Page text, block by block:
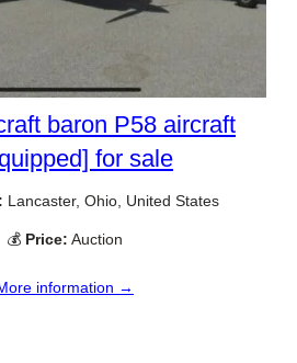
baron P58 aircraft
for sale
Lancaster, Ohio, United States
💰 Price: Auction
information →